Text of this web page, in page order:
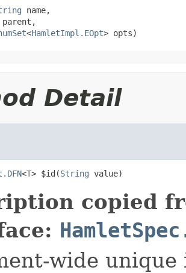
name,
parent,
<HamletImpl.EOpt> opts)
Detail
<T> $id(String value)
copied
wide unique